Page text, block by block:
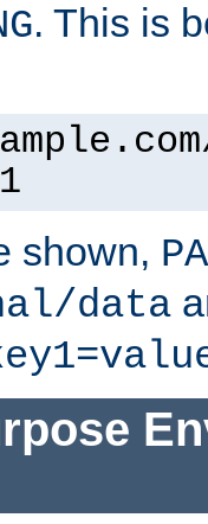
. This is
shown,
data